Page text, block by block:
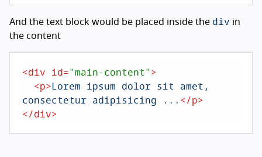
And the text block would be placed inside the div in
the content
<div id="main-content">
<p>Lorem ipsum dolor sit amet,
consectetur adipisicing ...</p>
</div>